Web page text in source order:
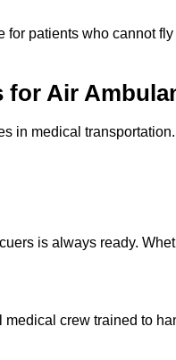
patients who cannot
Air
in medical
is always ready.
crew trained to